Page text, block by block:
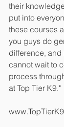
their
put into
these courses
you guys do
difference,
cannot wait to
process
at Top Tier K9."